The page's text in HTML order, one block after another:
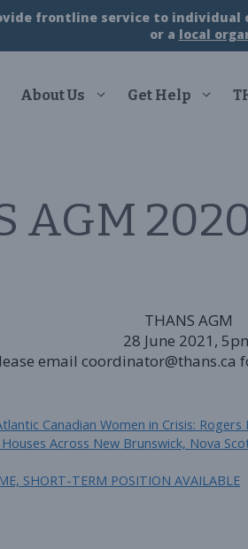
frontline service to
or a local
About Us Get Help
AGM
THANS AGM
28 June 2021,
email coordinator@thans.ca
Canadian Women in Crisis:
Across New Brunswick, Nova
SHORT-TERM POSITION AVAILABLE